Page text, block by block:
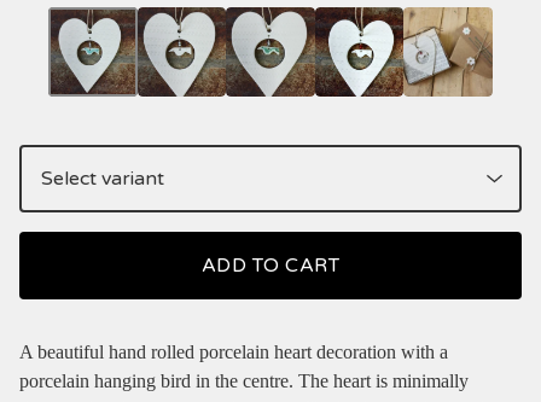
ADD TO CART
A beautiful hand rolled porcelain heart decoration with a
porcelain hanging bird in the centre. The heart is minimally